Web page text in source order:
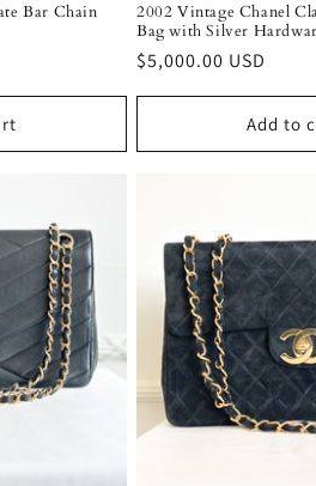
Bar Chain
2002 Vintage Chanel
Bag with Silver
Regular
$5,000.00 USD
Add to